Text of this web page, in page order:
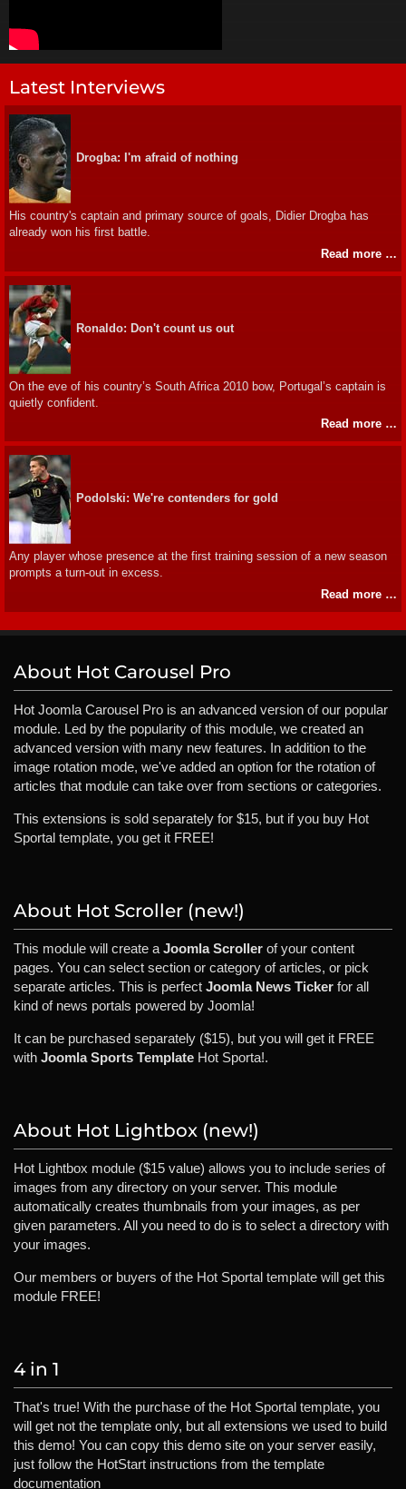
Latest Interviews
Drogba: I'm afraid of nothing
His country's captain and primary source of goals, Didier Drogba has
already won his first battle.
Read more …
Ronaldo: Don't count us out
On the eve of his country’s South Africa 2010 bow, Portugal’s captain is
quietly confident.
Read more …
Podolski: We're contenders for gold
Any player whose presence at the first training session of a new season
prompts a turn-out in excess.
Read more …
About Hot Carousel Pro
Hot Joomla Carousel Pro is an advanced version of our popular
module. Led by the popularity of this module, we created an
advanced version with many new features. In addition to the
image rotation mode, we've added an option for the rotation of
articles that module can take over from sections or categories.
This extensions is sold separately for $15, but if you buy Hot
Sportal template, you get it FREE!
About Hot Scroller (new!)
This module will create a Joomla Scroller of your content
pages. You can select section or category of articles, or pick
separate articles. This is perfect Joomla News Ticker for all
kind of news portals powered by Joomla!
It can be purchased separately ($15), but you will get it FREE
with Joomla Sports Template Hot Sporta!.
About Hot Lightbox (new!)
Hot Lightbox module ($15 value) allows you to include series of
images from any directory on your server. This module
automatically creates thumbnails from your images, as per
given parameters. All you need to do is to select a directory with
your images.
Our members or buyers of the Hot Sportal template will get this
module FREE!
4 in 1
That's true! With the purchase of the Hot Sportal template, you
will get not the template only, but all extensions we used to build
this demo! You can copy this demo site on your server easily,
just follow the HotStart instructions from the template
documentation